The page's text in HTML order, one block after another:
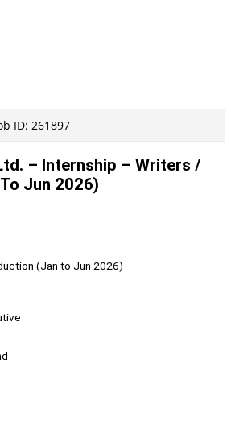
ID: 261897
– Internship – Writers /
Jun 2026)
(Jan to Jun 2026)